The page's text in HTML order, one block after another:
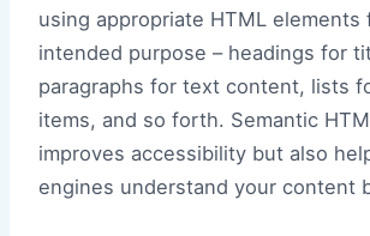
using appropriate HTML elements
intended purpose – headings for
paragraphs for text content, lists
items, and so forth. Semantic
improves accessibility but also
engines understand your content